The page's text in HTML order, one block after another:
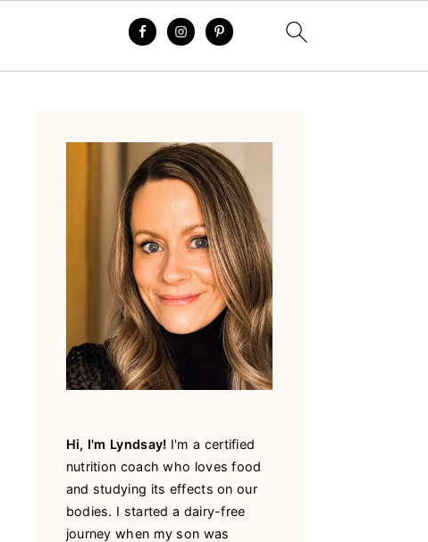
Hi, I'm Lyndsay! I'm a certified
nutrition coach who loves food
and studying its effects on our
bodies. I started a dairy-free
journey when my son was